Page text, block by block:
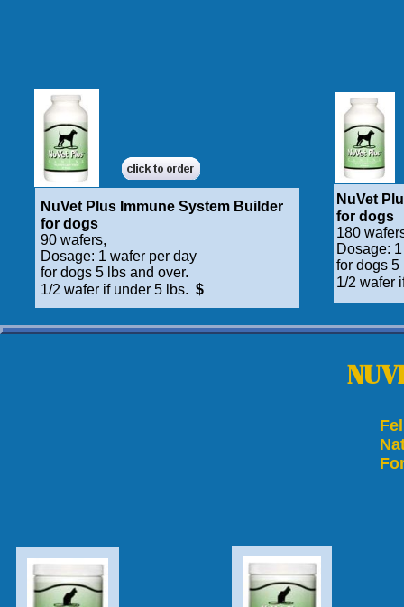
NuVet
for dogs
180
Dosage:
for dogs 5
1/2 wafer
NuVet Plus Immune System Builder
for dogs
90 wafers,
Dosage: 1 wafer per day
for dogs 5 lbs and over.
1/2 wafer if under 5 lbs. $